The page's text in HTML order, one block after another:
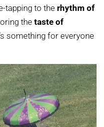
tapping to the rhythm of
the taste of
something for everyone